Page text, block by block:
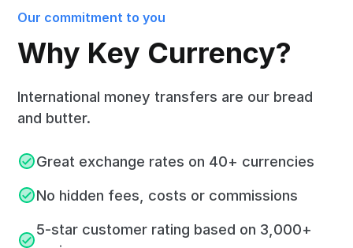
Our commitment to you
Why Key Currency?
International money transfers are our bread
and butter.
Great exchange rates on 40+ currencies
No hidden fees, costs or commissions
5-star customer rating based on 3,000+